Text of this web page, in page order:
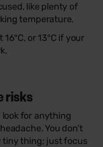
like plenty of
temperature.
or 13°C if your
risks
look for anything
You don’t
tiny thing; just focus